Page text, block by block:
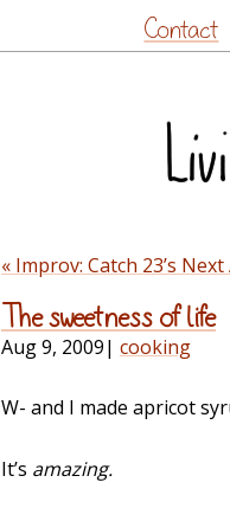
Contact
« Improv: Catch 23’s
The sweetness of life
Aug 9, 2009| cooking
W- and I made apricot
It’s amazing.